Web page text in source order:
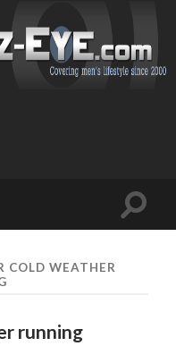
Toggle
COLD WEATHER
running